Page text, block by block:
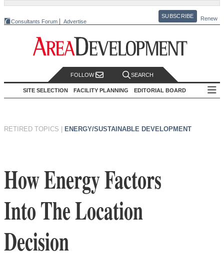
Consultants Forum Advertise
SUBSCRIBE Renew
FOLLOW SEARCH
SITE SELECTION FACILITY PLANNING EDITORIAL BOARD
RETIRED TOPICS ENERGY/SUSTAINABLE DEVELOPMENT
How Energy Factors
Into The Location
Decision